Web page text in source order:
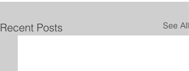
Recent Posts See All